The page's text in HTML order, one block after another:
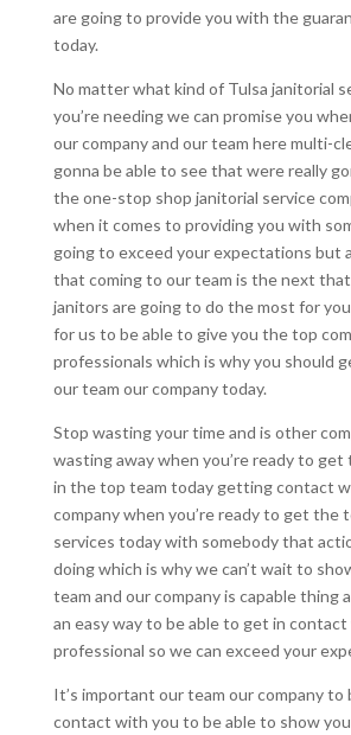
are going to provide you with the
today.
No matter what kind of Tulsa janitorial
you’re needing we can promise you
our company and our team here multi-
gonna be able to see that were really
the one-stop shop janitorial service
when it comes to providing you with
going to exceed your expectations but
that coming to our team is the next
janitors are going to do the most for
for us to be able to give you the top
professionals which is why you should
our team our company today.
Stop wasting your time and is other
wasting away when you’re ready to
in the top team today getting contact
company when you’re ready to get the
services today with somebody that
doing which is why we can’t wait to
team and our company is capable thing
an easy way to be able to get in
professional so we can exceed your
It’s important our team our company to
contact with you to be able to show